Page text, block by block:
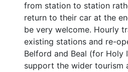
from station to station
return to their car at the
be very welcome. Hourly
existing stations and re-
Belford and Beal (for Holy
support the wider tourism